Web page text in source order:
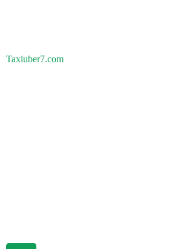
Taxiuber7.com